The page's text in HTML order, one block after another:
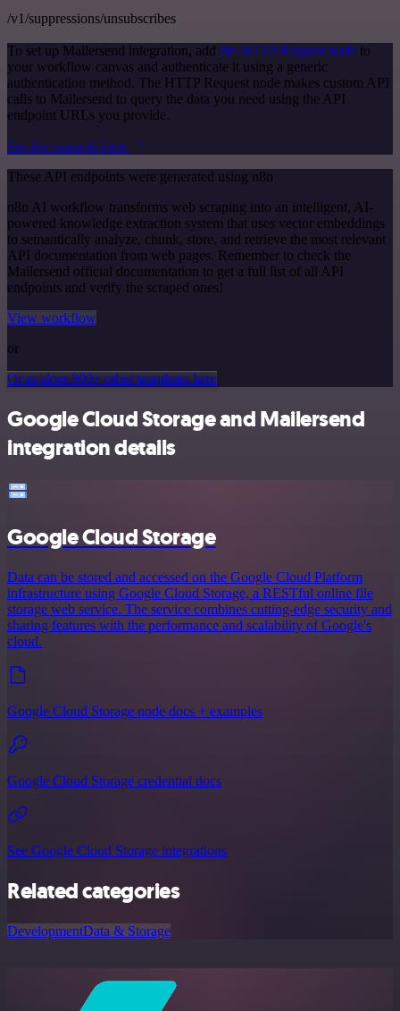
/v1/suppressions/unsubscribes
To set up Mailersend integration, add the HTTP Request node to
your workflow canvas and authenticate it using a generic
authentication method. The HTTP Request node makes custom API
calls to Mailersend to query the data you need using the API
endpoint URLs you provide.
See the example here
These API endpoints were generated using n8n
n8n AI workflow transforms web scraping into an intelligent, AI-
powered knowledge extraction system that uses vector embeddings
to semantically analyze, chunk, store, and retrieve the most relevant
API documentation from web pages. Remember to check the
Mailersend official documentation to get a full list of all API
endpoints and verify the scraped ones!
View workflow
or
Or explore 800+ other templates here
Google Cloud Storage and Mailersend
integration details
Google Cloud Storage
Data can be stored and accessed on the Google Cloud Platform
infrastructure using Google Cloud Storage, a RESTful online file
storage web service. The service combines cutting-edge security and
sharing features with the performance and scalability of Google's
cloud.
Google Cloud Storage node docs + examples
Google Cloud Storage credential docs
See Google Cloud Storage integrations
Related categories
DevelopmentData & Storage